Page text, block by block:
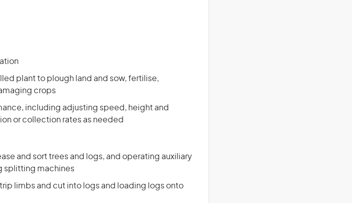
plant to plough land and sow, fertilise,
crops
including adjusting speed, height and
or collection rates as needed
and sort trees and logs, and operating auxiliary
splitting machines
limbs and cut into logs and loading logs onto